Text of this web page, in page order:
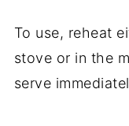
To use, reheat
stove or in the
serve